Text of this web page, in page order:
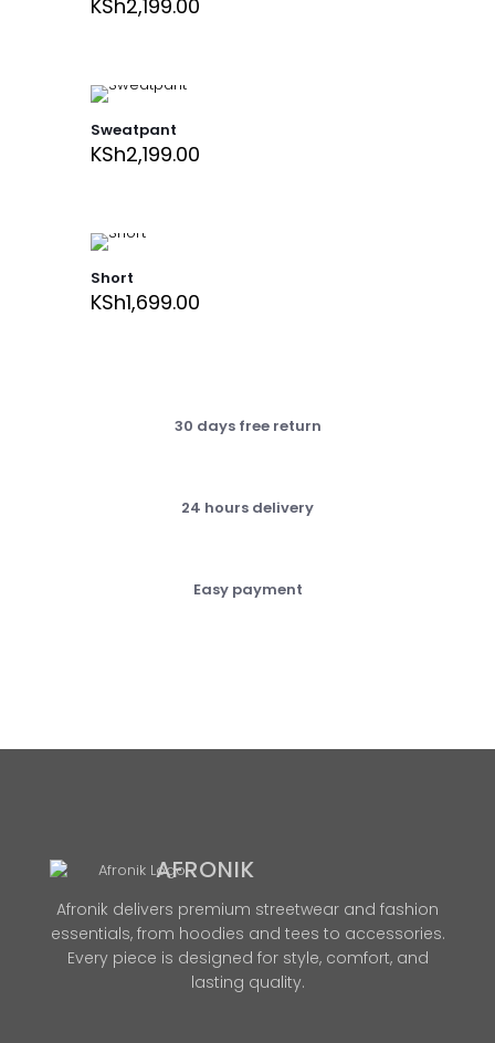
KSh2,199.00
Sweatpant
KSh2,199.00
Short
KSh1,699.00
30 days free return
24 hours delivery
Easy payment
AFRONIK
Afronik delivers premium streetwear and fashion
essentials, from hoodies and tees to accessories.
Every piece is designed for style, comfort, and
lasting quality.